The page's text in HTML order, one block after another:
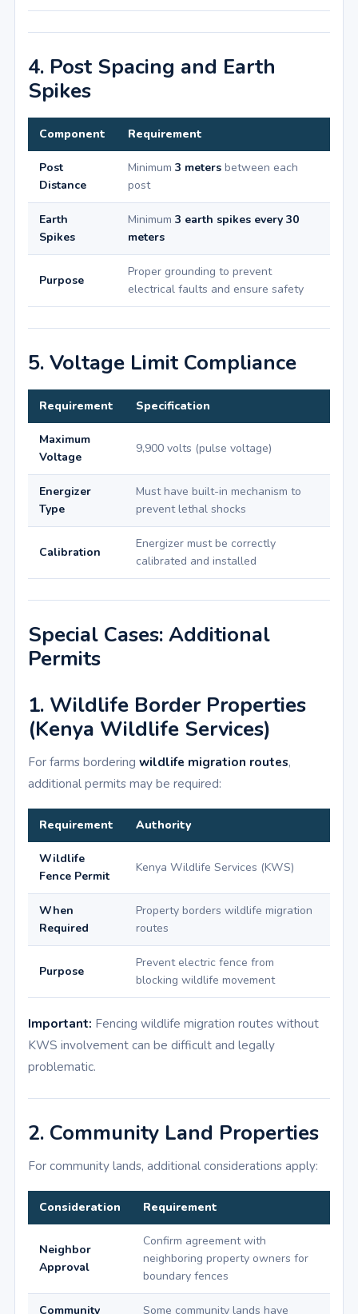
4. Post Spacing and Earth
Spikes
Component Requirement
Post
Distance
Minimum 3 meters between each
post
Earth
Spikes
Minimum 3 earth spikes every 30
meters
Purpose
Proper grounding to prevent
electrical faults and ensure safety
5. Voltage Limit Compliance
Requirement Specification
Maximum
Voltage
9,900 volts (pulse voltage)
Energizer
Type
Must have built-in mechanism to
prevent lethal shocks
Calibration
Energizer must be correctly
calibrated and installed
Special Cases: Additional
Permits
1. Wildlife Border Properties
(Kenya Wildlife Services)
For farms bordering wildlife migration routes,
additional permits may be required:
Requirement Authority
Wildlife
Fence Permit
Kenya Wildlife Services (KWS)
When
Required
Property borders wildlife migration
routes
Purpose
Prevent electric fence from
blocking wildlife movement
Important: Fencing wildlife migration routes without
KWS involvement can be difficult and legally
problematic.
2. Community Land Properties
For community lands, additional considerations apply:
Consideration Requirement
Neighbor
Approval
Confirm agreement with
neighboring property owners for
boundary fences
Community Some community lands have